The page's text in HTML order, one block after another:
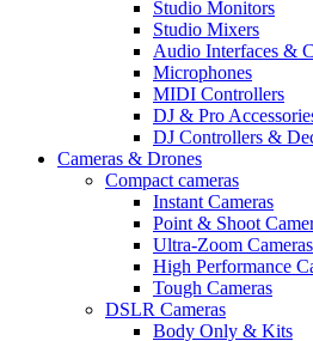
Studio Monitors
Studio Mixers
Audio Interfaces &
Microphones
MIDI Controllers
DJ & Pro
DJ Controllers &
Cameras & Drones
Compact cameras
Instant Cameras
Point & Shoot
Ultra-Zoom Cameras
High Performance
Tough Cameras
DSLR Cameras
Body Only & Kits